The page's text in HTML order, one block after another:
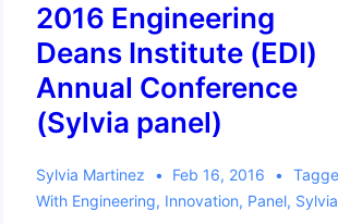
2016 Engineering
Deans Institute (EDI)
Annual Conference
(Sylvia panel)
Sylvia Martinez Feb 16, 2016
With Engineering, Innovation, Panel, Sylvia